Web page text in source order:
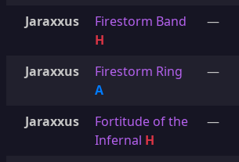
Jaraxxus
Firestorm Band
H
—
Jaraxxus
Firestorm Ring
A
—
Jaraxxus
Fortitude of the
Infernal H
—